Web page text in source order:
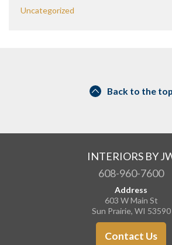
Uncategorized
Back to the top
INTERIORS BY
608-960-7600
Address
603 W Main St
Sun Prairie, WI 53590
Contact Us